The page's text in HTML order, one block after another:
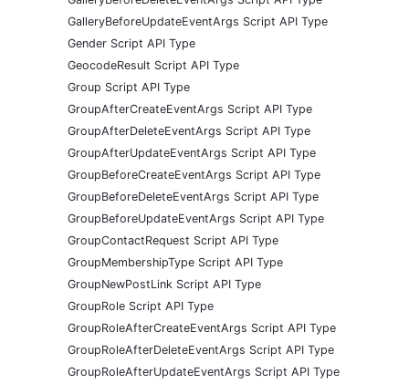
GalleryBeforeUpdateEventArgs Script API Type
Gender Script API Type
GeocodeResult Script API Type
Group Script API Type
GroupAfterCreateEventArgs Script API Type
GroupAfterDeleteEventArgs Script API Type
GroupAfterUpdateEventArgs Script API Type
GroupBeforeCreateEventArgs Script API Type
GroupBeforeDeleteEventArgs Script API Type
GroupBeforeUpdateEventArgs Script API Type
GroupContactRequest Script API Type
GroupMembershipType Script API Type
GroupNewPostLink Script API Type
GroupRole Script API Type
GroupRoleAfterCreateEventArgs Script API Type
GroupRoleAfterDeleteEventArgs Script API Type
GroupRoleAfterUpdateEventArgs Script API Type